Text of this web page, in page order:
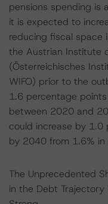
pensions spending is
it is expected to
reducing fiscal space
the Austrian Institute
(Österreichisches
WIFO) prior to the
1.6 percentage
between 2020 and
could increase by
by 2040 from 1.6%
The Unprecedented
in the Debt